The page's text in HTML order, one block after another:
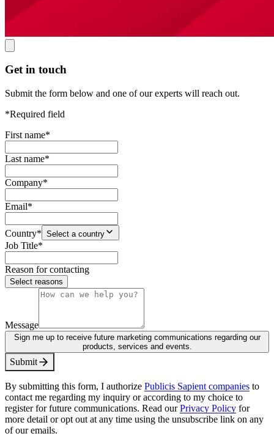
Get in touch
Submit the form below and one of our experts will reach out.
*Required field
First name*
Last name*
Company*
Email*
Country* Select a country
Job Title*
Reason for contacting
Select reasons
Message
Sign me up to receive future marketing communications regarding our
products, services and events.
Submit
By submitting this form, I authorize Publicis Sapient companies to
contact me regarding my inquiry or according to my choice to
register for future communications. Read ourPrivacy Policy for
more detail or opt out at any time using the unsubscribe link on any
of our emails.